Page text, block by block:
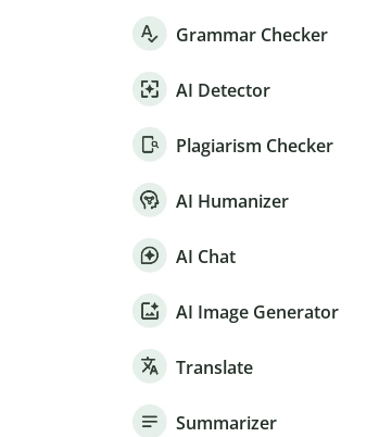
Grammar Checker
AI Detector
Plagiarism Checker
AI Humanizer
AI Chat
AI Image Generator
Translate
Summarizer